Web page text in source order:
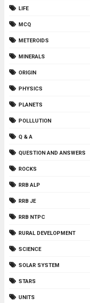
LIFE
MCQ
METEROIDS
MINERALS
ORIGIN
PHYSICS
PLANETS
POLLLUTION
Q & A
QUESTION AND ANSWERS
ROCKS
RRB ALP
RRB JE
RRB NTPC
RURAL DEVELOPMENT
SCIENCE
SOLAR SYSTEM
STARS
UNITS